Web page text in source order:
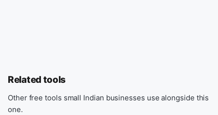
Related tools
Other free tools small Indian businesses use alongside this
one.